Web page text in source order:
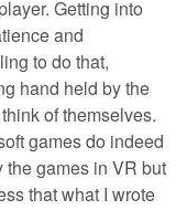
Getting into
and
to do that,
hand held by the
of themselves.
games do indeed
the games in VR but
that what I wrote